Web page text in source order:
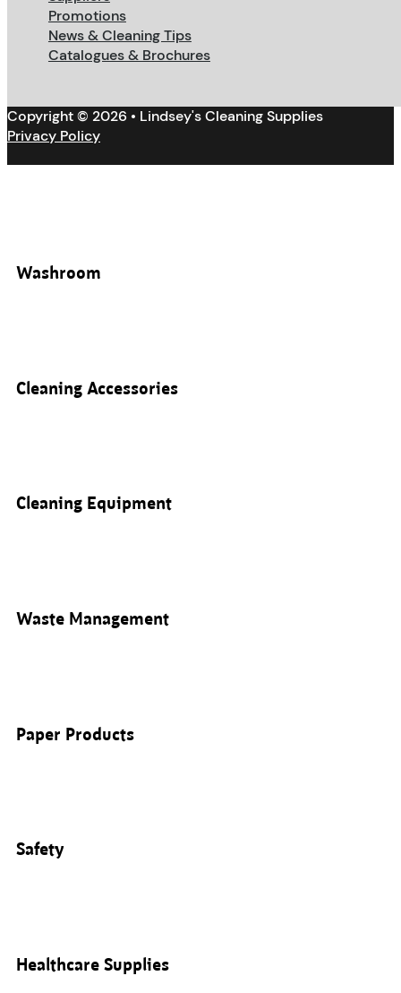
Promotions
News & Cleaning Tips
Catalogues & Brochures
Copyright © 2026 • Lindsey's Cleaning Supplies
Privacy Policy
Washroom
Cleaning Accessories
Cleaning Equipment
Waste Management
Paper Products
Safety
Healthcare Supplies